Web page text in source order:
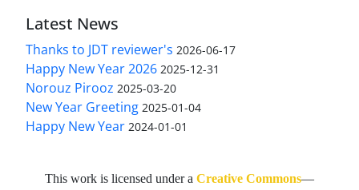
Latest News
Thanks to JDT reviewer's 2026-06-17
Happy New Year 2026 2025-12-31
Norouz Pirooz 2025-03-20
New Year Greeting 2025-01-04
Happy New Year 2024-01-01
This work is licensed under a Creative Commons—